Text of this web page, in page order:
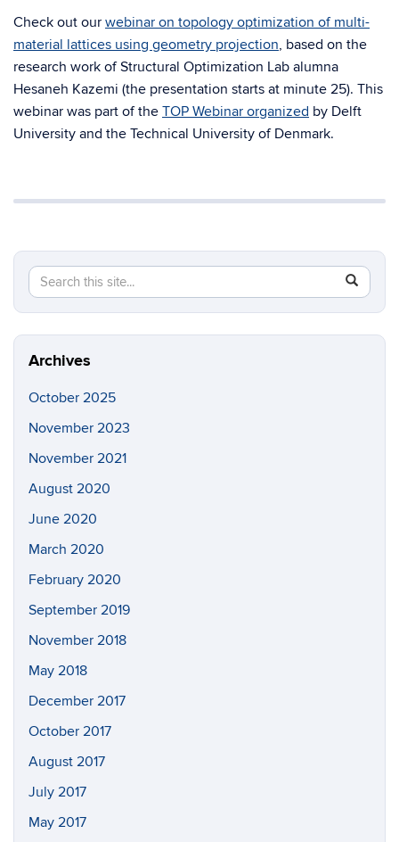
Check out our webinar on topology optimization of multi-
material lattices using geometry projection, based on the
research work of Structural Optimization Lab alumna
Hesaneh Kazemi (the presentation starts at minute 25). This
webinar was part of the TOP Webinar organized by Delft
University and the Technical University of Denmark.
Search
this
Site
Search
in
https://
Archives
October 2025
November 2023
November 2021
August 2020
June 2020
March 2020
February 2020
September 2019
November 2018
May 2018
December 2017
October 2017
August 2017
July 2017
May 2017